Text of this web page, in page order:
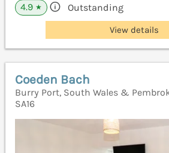
4.9 ★ Outstanding
View details
Coeden Bach
Burry Port, South Wales &
SA16